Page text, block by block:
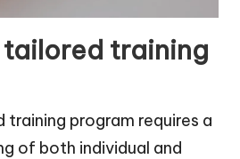
training
program requires a
of both individual and